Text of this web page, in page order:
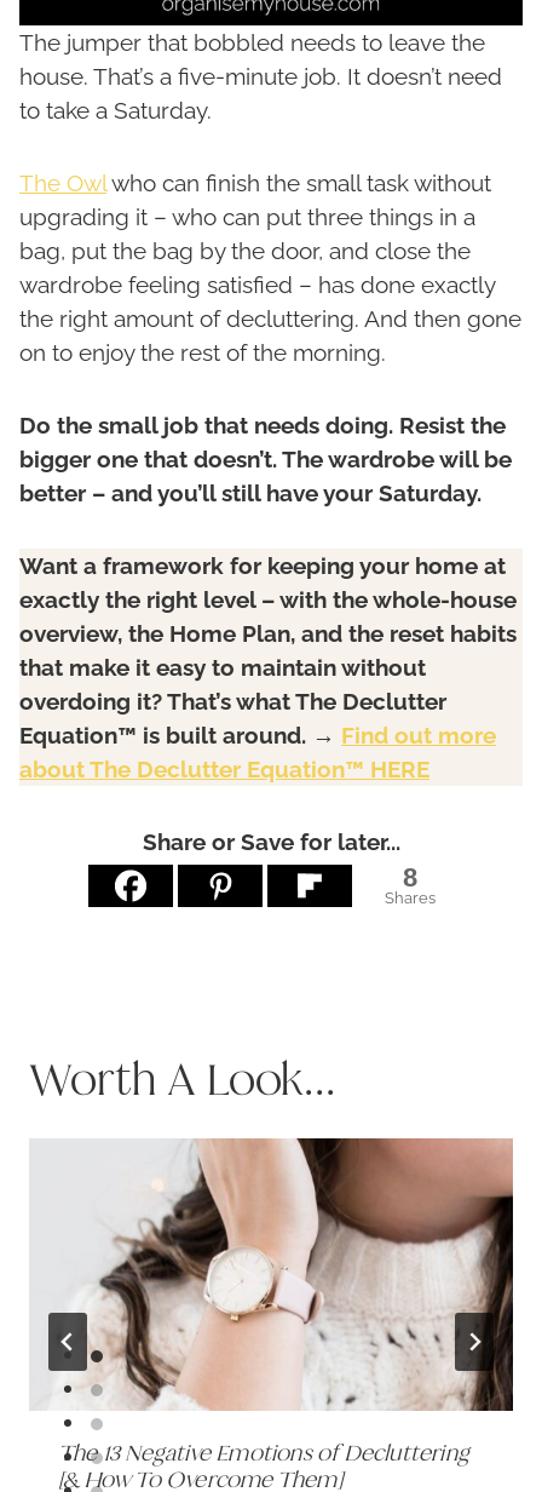
The jumper that bobbled needs to leave the
house. That’s a five-minute job. It doesn’t need
to take a Saturday.
The Owlwho can finish the small task without
upgrading it – who can put three things in a
bag, put the bag by the door, and close the
wardrobe feeling satisfied – has done exactly
the right amount of decluttering. And then gone
on to enjoy the rest of the morning.
Do the small job that needs doing. Resist the
bigger one that doesn’t. The wardrobe will be
better – and you’ll still have your Saturday.
Want a framework for keeping your home at
exactly the right level – with the whole-house
overview, the Home Plan, and the reset habits
that make it easy to maintain without
overdoing it? That’s what The Declutter
Equation™ is built around. → Find out more
about The Declutter Equation™ HERE
Share or Save for later...
8
Shares
Worth A Look...
The 13 Negative Emotions of Decluttering
[& How To Overcome Them]